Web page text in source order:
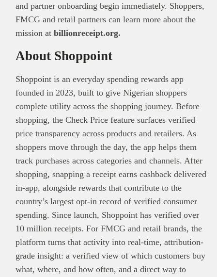
and partner onboarding begin immediately. Shoppers,
FMCG and retail partners can learn more about the
mission at billionreceipt.org.
About Shoppoint
Shoppoint is an everyday spending rewards app
founded in 2023, built to give Nigerian shoppers
complete utility across the shopping journey. Before
shopping, the Check Price feature surfaces verified
price transparency across products and retailers. As
shoppers move through the day, the app helps them
track purchases across categories and channels. After
shopping, snapping a receipt earns cashback delivered
in-app, alongside rewards that contribute to the
country’s largest opt-in record of verified consumer
spending. Since launch, Shoppoint has verified over
10 million receipts. For FMCG and retail brands, the
platform turns that activity into real-time, attribution-
grade insight: a verified view of which customers buy
what, where, and how often, and a direct way to